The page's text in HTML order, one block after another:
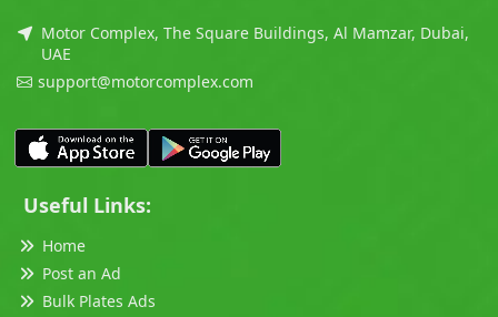
Motor Complex, The Square Buildings, Al Mamzar, Dubai,
UAE
support@motorcomplex.com
Useful Links:
Home
Post an Ad
Bulk Plates Ads